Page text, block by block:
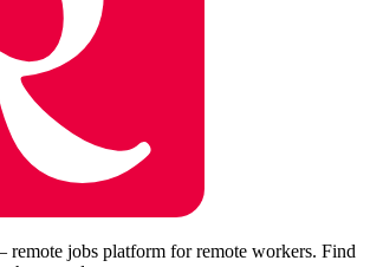
remote jobs platform for remote workers. Find